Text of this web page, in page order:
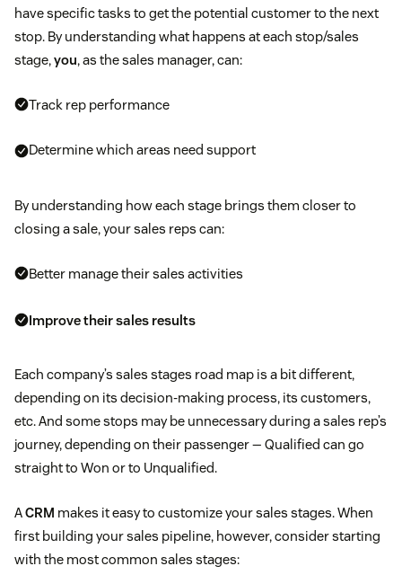
have specific tasks to get the potential customer to the next
stop. By understanding what happens at each stop/sales
stage,you, as the sales manager, can:
Track rep performance
Determine which areas need support
By understanding how each stage brings them closer to
closing a sale, your sales reps can:
Better manage their sales activities
Improve their sales results
Each company’s sales stages road map is a bit different,
depending on its decision-making process, its customers,
etc. And some stops may be unnecessary during a sales rep’s
journey, depending on their passenger — Qualified can go
straight to Won or to Unqualified.
ACRM makes it easy to customize your sales stages. When
first building your sales pipeline, however, consider starting
with the most common sales stages: